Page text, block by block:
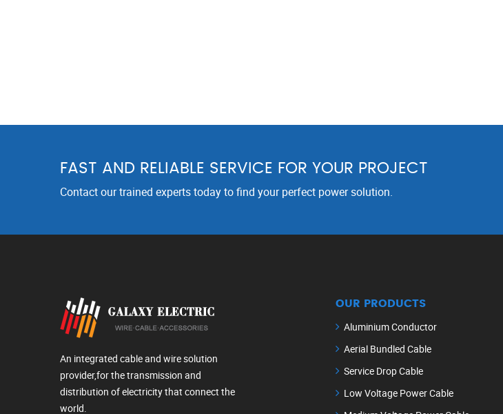
FAST AND RELIABLE SERVICE FOR YOUR PROJECT
Contact our trained experts today to find your perfect power solution.
An integrated cable and wire solution
provider,for the transmission and
distribution of electricity that connect the
world.
OUR PRODUCTS
Aluminium Conductor
Aerial Bundled Cable
Service Drop Cable
Low Voltage Power Cable